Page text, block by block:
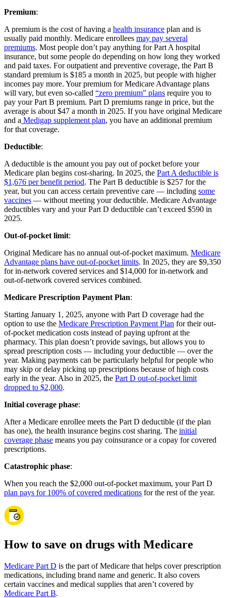
Premium:
A premium is the cost of having a health insurance plan and is
usually paid monthly. Medicare enrollees may pay several
premiums. Most people don’t pay anything for Part A hospital
insurance, but some people do depending on how long they worked
and paid taxes. For outpatient and preventive coverage, the Part B
standard premium is $185 a month in 2025, but people with higher
incomes pay more. Your premium for Medicare Advantage plans
will vary, but even so-called “zero premium” plans require you to
pay your Part B premium. Part D premiums range in price, but the
average is about $47 a month in 2025. If you have original Medicare
and a Medigap supplement plan, you have an additional premium
for that coverage.
Deductible:
A deductible is the amount you pay out of pocket before your
Medicare plan begins cost-sharing. In 2025, the Part A deductible is
$1,676 per benefit period. The Part B deductible is $257 for the
year, but you can access certain preventive care — including some
vaccines — without meeting your deductible. Medicare Advantage
deductibles vary and your Part D deductible can’t exceed $590 in
2025.
Out-of-pocket limit:
Original Medicare has no annual out-of-pocket maximum. Medicare
Advantage plans have out-of-pocket limits. In 2025, they are $9,350
for in-network covered services and $14,000 for in-network and
out-of-network covered services combined.
Medicare Prescription Payment Plan:
Starting January 1, 2025, anyone with Part D coverage had the
option to use the Medicare Prescription Payment Plan for their out-
of-pocket medication costs instead of paying upfront at the
pharmacy. This plan doesn’t provide savings, but allows you to
spread prescription costs — including your deductible — over the
year. Making payments can be particularly helpful for people who
may skip or delay picking up prescriptions because of high costs
early in the year. Also in 2025, the Part D out-of-pocket limit
dropped to $2,000.
Initial coverage phase:
After a Medicare enrollee meets the Part D deductible (if the plan
has one), the health insurance begins cost sharing. The initial
coverage phase means you pay coinsurance or a copay for covered
prescriptions.
Catastrophic phase:
When you reach the $2,000 out-of-pocket maximum, your Part D
plan pays for 100% of covered medications for the rest of the year.
How to save on drugs with Medicare
Medicare Part D is the part of Medicare that helps cover prescription
medications, including brand name and generic. It also covers
certain vaccines and medical supplies that aren’t covered by
Medicare Part B.